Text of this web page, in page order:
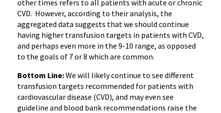
other times refers to all patients with acute or chronic
CVD. However, according to their analysis, the
aggregated data suggests that we should continue
having higher transfusion targets in patients with CVD,
and perhaps even more in the 9-10 range, as opposed
to the goals of 7 or 8 which are common.
Bottom Line:We will likely continue to see different
transfusion targets recommended for patients with
cardiovascular disease (CVD), and may even see
guideline and blood bank recommendations raise the